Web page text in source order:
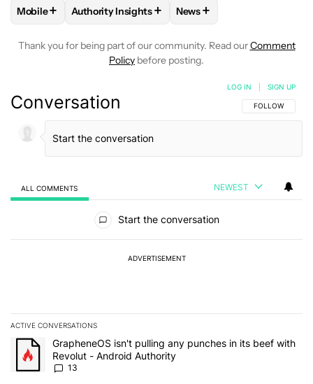
FOLLOWFOLLOW "MOBILE" TO RECEIVE NOTIFICATIONS
Mobile+ FOLLOWFOLLOW "AUTHORITY INSIGHTS" TO
Authority Insights+ FOLLOW
News+
Thank you for being part of our community. Read ourComment
Policy before posting.
Conversation FOLLOW THIS
FOLLOW
LOG IN SIGN UP
ALL COMMENTS NEWEST
Start the conversation
ADVERTISEMENT
ACTIVE CONVERSATIONS
The following is a list of the most commented articles in the last 7
A trending article titled "GrapheneOS isn't pulling any punches
GrapheneOS isn't pulling any punches in its beef with
Revolut - Android Authority
13